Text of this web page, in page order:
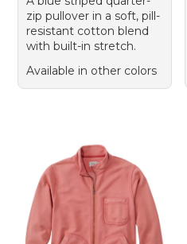
zip pullover in a soft, pill-
resistant cotton blend
with built-in stretch.
Available in other colors